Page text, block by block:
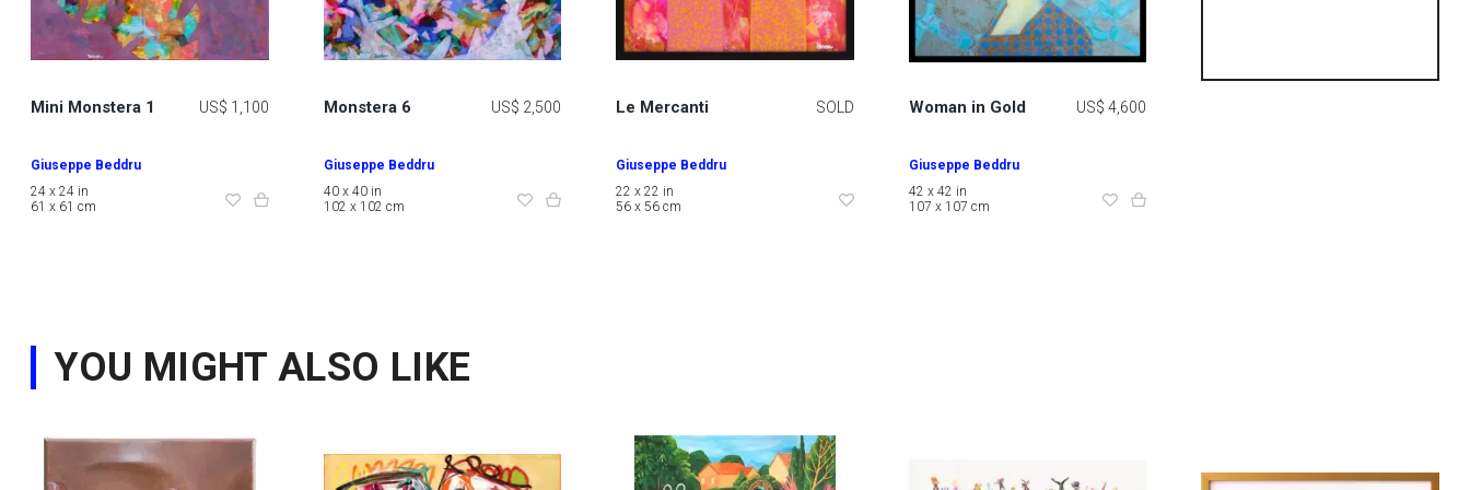
Mini Monstera 1 US$ 1,100
Giuseppe Beddru
24 x 24 in
61 x 61 cm
Monstera 6 US$ 2,500
Giuseppe Beddru
40 x 40 in
102 x 102 cm
Le Mercanti SOLD
Giuseppe Beddru
22 x 22 in
56 x 56 cm
Woman in Gold US$ 4,600
Giuseppe Beddru
42 x 42 in
107 x 107 cm
YOU MIGHT ALSO LIKE